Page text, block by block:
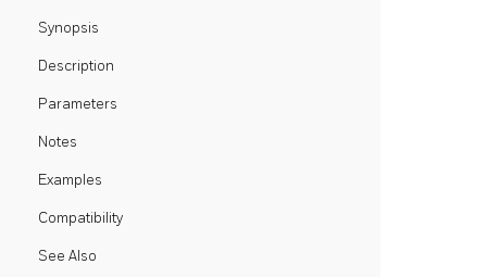
Synopsis
Description
Parameters
Notes
Examples
Compatibility
See Also